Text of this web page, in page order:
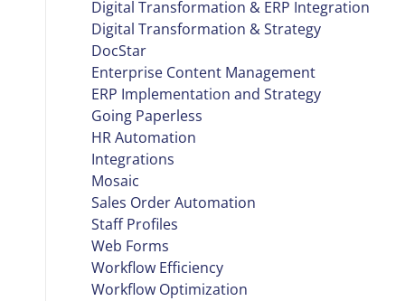
Digital Transformation & ERP Integration
Digital Transformation & Strategy
DocStar
Enterprise Content Management
ERP Implementation and Strategy
Going Paperless
HR Automation
Integrations
Mosaic
Sales Order Automation
Staff Profiles
Web Forms
Workflow Efficiency
Workflow Optimization